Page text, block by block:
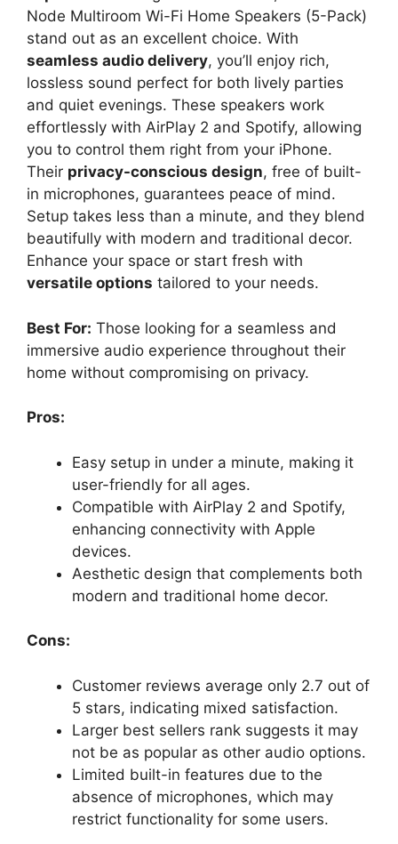
Node Multiroom Wi-Fi Home Speakers (5-Pack)
stand out as an excellent choice. With
seamless audio delivery, you’ll enjoy rich,
lossless sound perfect for both lively parties
and quiet evenings. These speakers work
effortlessly with AirPlay 2 and Spotify, allowing
you to control them right from your iPhone.
Their privacy-conscious design, free of built-
in microphones, guarantees peace of mind.
Setup takes less than a minute, and they blend
beautifully with modern and traditional decor.
Enhance your space or start fresh with
versatile options tailored to your needs.
Best For: Those looking for a seamless and
immersive audio experience throughout their
home without compromising on privacy.
Pros:
Easy setup in under a minute, making it
user-friendly for all ages.
Compatible with AirPlay 2 and Spotify,
enhancing connectivity with Apple
devices.
Aesthetic design that complements both
modern and traditional home decor.
Cons:
Customer reviews average only 2.7 out of
5 stars, indicating mixed satisfaction.
Larger best sellers rank suggests it may
not be as popular as other audio options.
Limited built-in features due to the
absence of microphones, which may
restrict functionality for some users.